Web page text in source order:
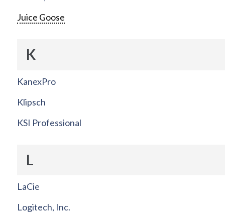
Juice Goose
K
KanexPro
Klipsch
KSI Professional
L
LaCie
Logitech, Inc.